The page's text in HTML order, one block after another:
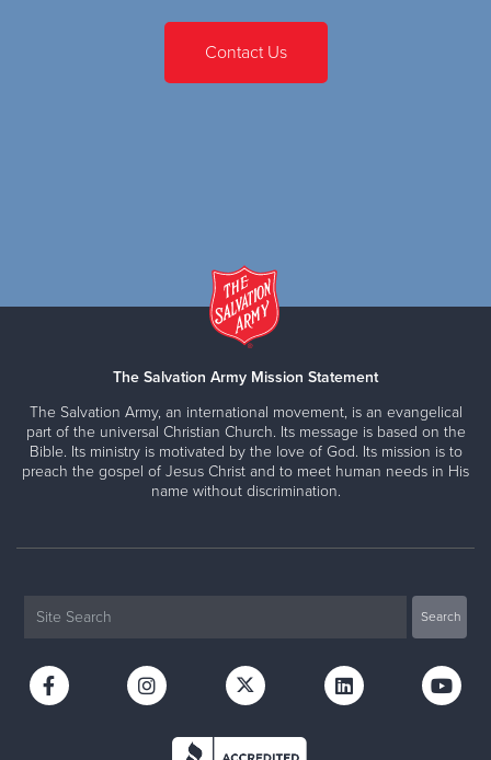
Contact Us
The Salvation Army Mission Statement
The Salvation Army, an international movement, is an evangelical
part of the universal Christian Church. Its message is based on the
Bible. Its ministry is motivated by the love of God. Its mission is to
preach the gospel of Jesus Christ and to meet human needs in His
name without discrimination.